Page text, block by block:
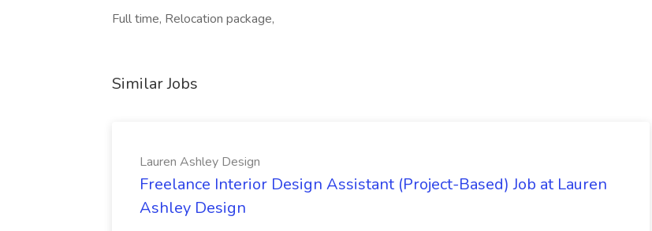
Full time, Relocation package,
Similar Jobs
Lauren Ashley Design
Freelance Interior Design Assistant (Project-Based) Job at Lauren
Ashley Design